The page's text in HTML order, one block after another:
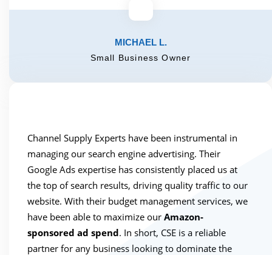
MICHAEL L.
Small Business Owner
Channel Supply Experts have been instrumental in
managing our search engine advertising. Their
Google Ads expertise has consistently placed us at
the top of search results, driving quality traffic to our
website. With their budget management services, we
have been able to maximize our Amazon-
sponsored ad spend. In short, CSE is a reliable
partner for any business looking to dominate the